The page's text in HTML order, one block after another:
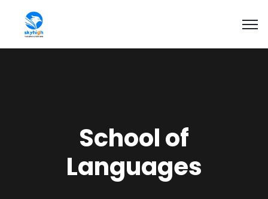
School of
Languages